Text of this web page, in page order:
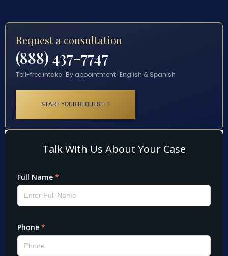
Request a consultation
(888) 437-7747
Toll-free intake · By appointment · English & Spanish
START YOUR REQUEST